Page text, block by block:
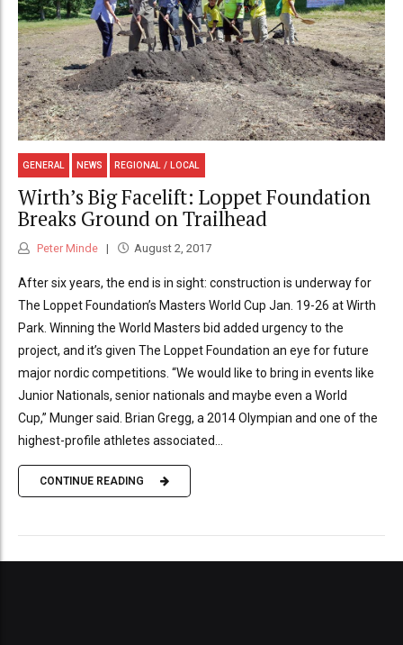
GENERAL NEWS REGIONAL / LOCAL
Wirth’s Big Facelift: Loppet Foundation
Breaks Ground on Trailhead
Peter Minde August 2, 2017
After six years, the end is in sight: construction is underway for
The Loppet Foundation’s Masters World Cup Jan. 19-26 at Wirth
Park. Winning the World Masters bid added urgency to the
project, and it’s given The Loppet Foundation an eye for future
major nordic competitions. “We would like to bring in events like
Junior Nationals, senior nationals and maybe even a World
Cup,” Munger said. Brian Gregg, a 2014 Olympian and one of the
highest-profile athletes associated...
CONTINUE READING